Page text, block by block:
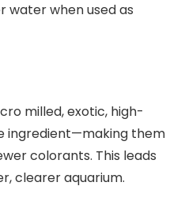
water when used as
milled, exotic, high-
ingredient—making them
colorants. This leads
clearer aquarium.